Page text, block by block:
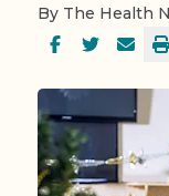
By The Health